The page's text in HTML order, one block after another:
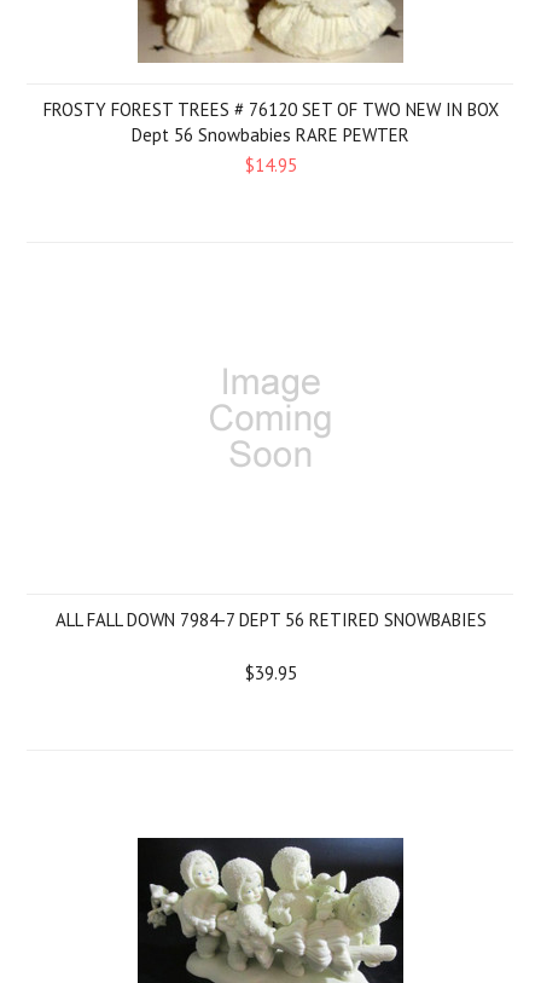
FROSTY FOREST TREES # 76120 SET OF TWO NEW IN BOX
Dept 56 Snowbabies RARE PEWTER
$14.95
ALL FALL DOWN 7984-7 DEPT 56 RETIRED SNOWBABIES
$39.95